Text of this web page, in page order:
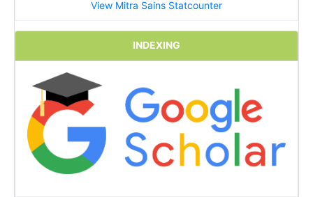
View Mitra Sains Statcounter
INDEXING